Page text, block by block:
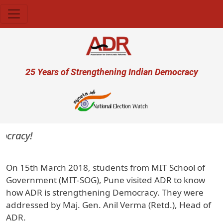
User account menu
25 Years of Strengthening Indian Democracy
On 15th March 2018, students from MIT School of
Government (MIT-SOG), Pune visited ADR to know
how ADR is strengthening Democracy. They were
addressed by Maj. Gen. Anil Verma (Retd.), Head of
ADR.